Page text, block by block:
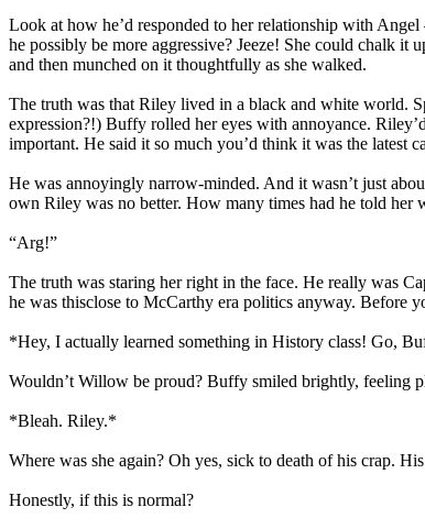
Look at how he’d responded to her relationship with
he possibly be more aggressive? Jeeze! She could chalk it
and then munched on it thoughtfully as she walked.
The truth was that Riley lived in a black and white world.
expression?!) Buffy rolled her eyes with annoyance.
important. He said it so much you’d think it was the latest
He was annoyingly narrow-minded. And it wasn’t just
own Riley was no better. How many times had he told her
“Arg!”
The truth was staring her right in the face. He really was
he was thisclose to McCarthy era politics anyway. Before
*Hey, I actually learned something in History class! Go,
Wouldn’t Willow be proud? Buffy smiled brightly, feeling
*Bleah. Riley.*
Where was she again? Oh yes, sick to death of his crap.
Honestly, if this is normal?